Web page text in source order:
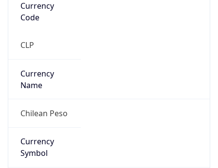
Currency
Code
CLP
Currency
Name
Chilean Peso
Currency
Symbol